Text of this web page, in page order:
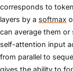
corresponds to
layers by a softmax
can average them
self-attention input
from parallel to
gives the ability to